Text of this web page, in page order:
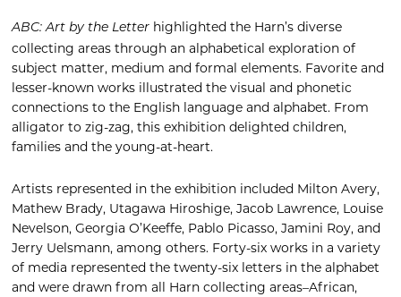
ABC: Art by the Letterhighlighted the Harn’s diverse
collecting areas through an alphabetical exploration of
subject matter, medium and formal elements. Favorite and
lesser-known works illustrated the visual and phonetic
connections to the English language and alphabet. From
alligator to zig-zag, this exhibition delighted children,
families and the young-at-heart.
Artists represented in the exhibition included Milton Avery,
Mathew Brady, Utagawa Hiroshige, Jacob Lawrence, Louise
Nevelson, Georgia O’Keeffe, Pablo Picasso, Jamini Roy, and
Jerry Uelsmann, among others. Forty-six works in a variety
of media represented the twenty-six letters in the alphabet
and were drawn from all Harn collecting areas–African,